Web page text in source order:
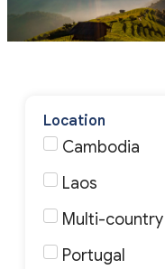
Location
Cambodia
Laos
Multi-country
Portugal